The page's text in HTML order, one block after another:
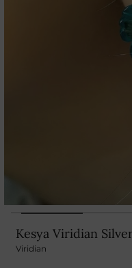
Kesya Viridian
Viridian